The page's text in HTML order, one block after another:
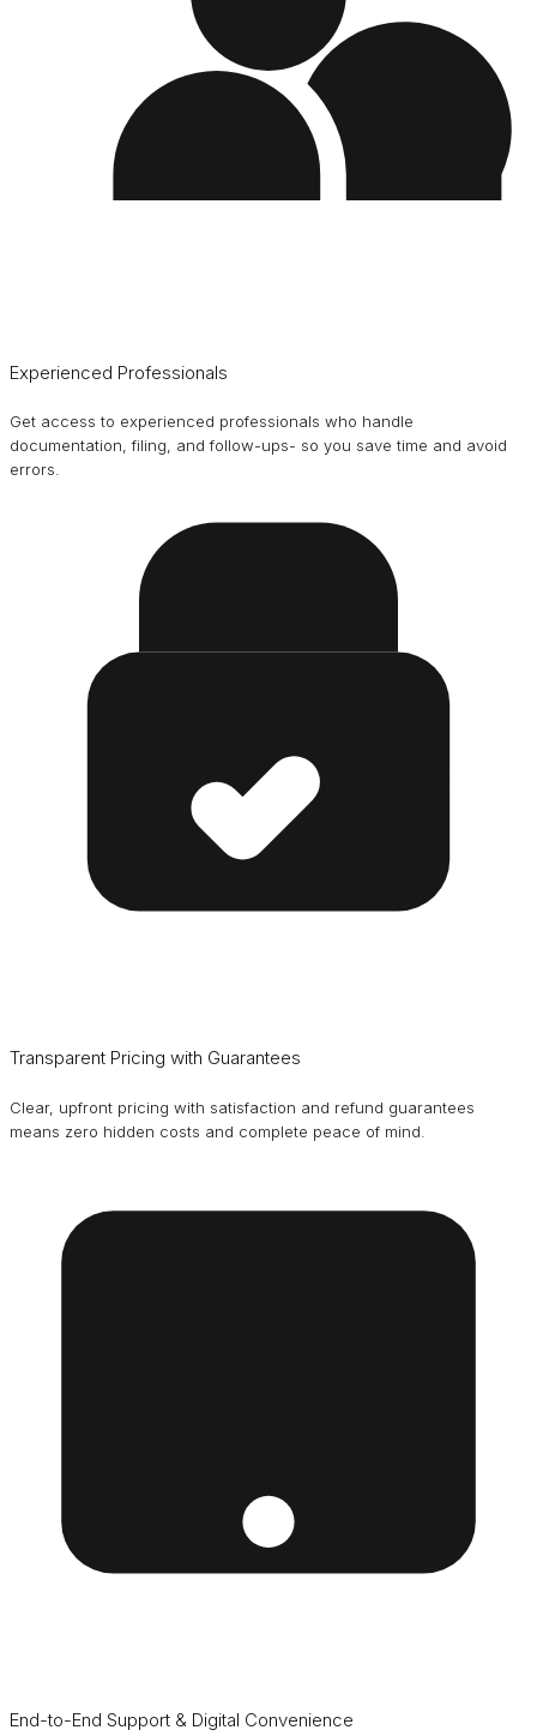
Experienced Professionals
Get access to experienced professionals who handle
documentation, filing, and follow-ups- so you save time and avoid
errors.
Transparent Pricing with Guarantees
Clear, upfront pricing with satisfaction and refund guarantees
means zero hidden costs and complete peace of mind.
End-to-End Support & Digital Convenience